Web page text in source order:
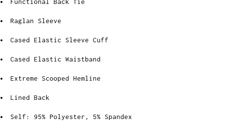
Raglan Sleeve
Cased Elastic Sleeve Cuff
Cased Elastic Waistband
Extreme Scooped Hemline
Lined Back
Self: 95% Polyester, 5% Spandex